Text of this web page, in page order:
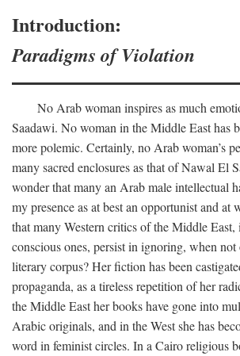
Introduction:
Paradigms of Violation
No Arab woman inspires as much
Saadawi. No woman in the Middle East has
more polemic. Certainly, no Arab woman’s
many sacred enclosures as that of Nawal El
wonder that many an Arab male intellectual
my presence as at best an opportunist and at
that many Western critics of the Middle
conscious ones, persist in ignoring, when
literary corpus? Her fiction has been
propaganda, as a tireless repetition of her
the Middle East her books have gone into
Arabic originals, and in the West she has
word in feminist circles. In a Cairo religious